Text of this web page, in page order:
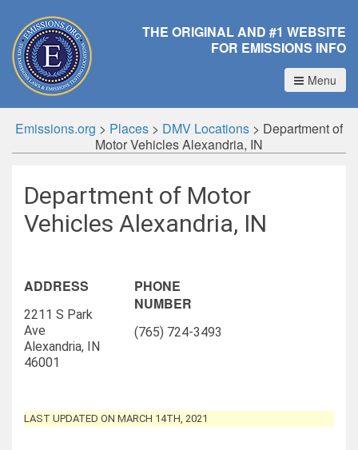
THE ORIGINAL AND #1 WEBSITE
FOR EMISSIONS INFO
Menu
Emissions.org > Places > DMV Locations > Department of
Motor Vehicles Alexandria, IN
Department of Motor
Vehicles Alexandria, IN
ADDRESS
2211 S Park
Ave
Alexandria, IN
46001
PHONE
NUMBER
(765) 724-3493
LAST UPDATED ON MARCH 14TH, 2021